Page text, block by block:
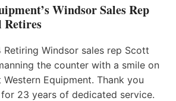
Windsor Sales Rep
Retires
Retiring Windsor sales rep Scott
the counter with a smile on
Equipment. Thank you
23 years of dedicated service.